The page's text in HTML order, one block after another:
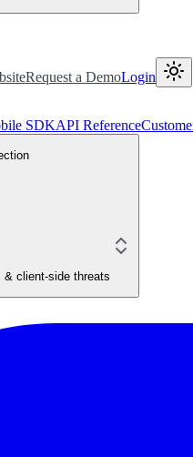
Request a DemoLogin
SDKAPI Reference
client-side threats